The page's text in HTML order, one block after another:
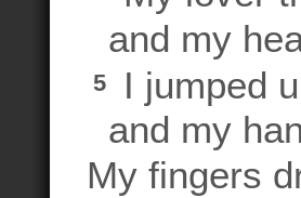
and my
5
I jumped
and my
My fingers